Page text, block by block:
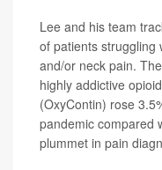
Lee and his team
of patients struggling
and/or neck pain.
highly addictive
(OxyContin) rose
pandemic compared
plummet in pain